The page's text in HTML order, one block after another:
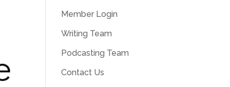
Member Login
Writing Team
Podcasting Team
Contact Us